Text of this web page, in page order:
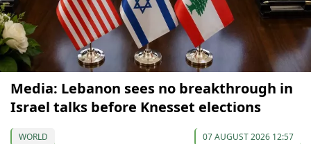
Media: Lebanon sees no breakthrough in
Israel talks before Knesset elections
WORLD 07 AUGUST 2026 12:57